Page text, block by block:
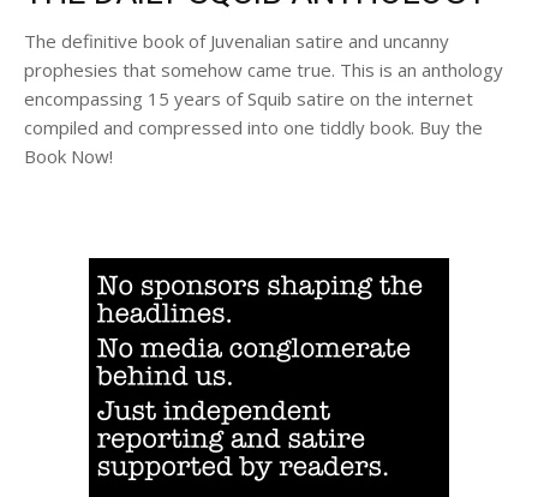
The definitive book of Juvenalian satire and uncanny
prophesies that somehow came true. This is an anthology
encompassing 15 years of Squib satire on the internet
compiled and compressed into one tiddly book. Buy the
Book Now!